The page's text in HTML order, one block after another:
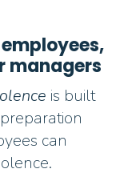
managers
is built
can